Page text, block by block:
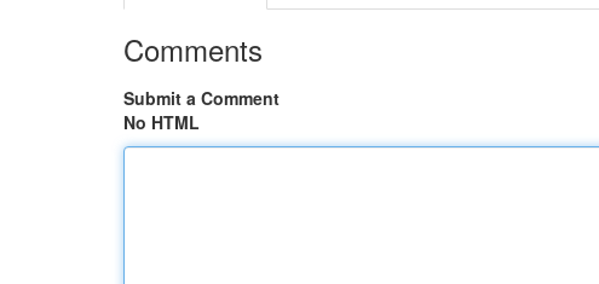
Comments
Submit a Comment
No HTML